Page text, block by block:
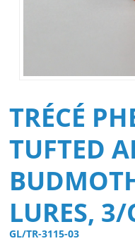
TRÉCÉ
TUFTED
LURES, 3/
GL/TR-3115-03